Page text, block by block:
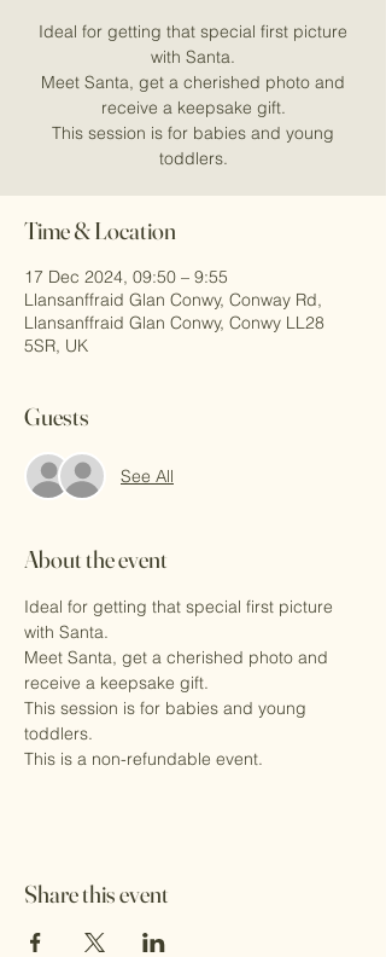
Ideal for getting that special first picture
with Santa.
Meet Santa, get a cherished photo and
receive a keepsake gift.
This session is for babies and young
Time & Location
17 Dec 2024, 09:50 – 9:55
Llansanffraid Glan Conwy, Conway Rd,
Llansanffraid Glan Conwy, Conwy LL28
5SR, UK
Guests
See All
About the event
Ideal for getting that special first picture
with Santa.
Meet Santa, get a cherished photo and
receive a keepsake gift.
This session is for babies and young
toddlers.
This is a non-refundable event.
Share this event